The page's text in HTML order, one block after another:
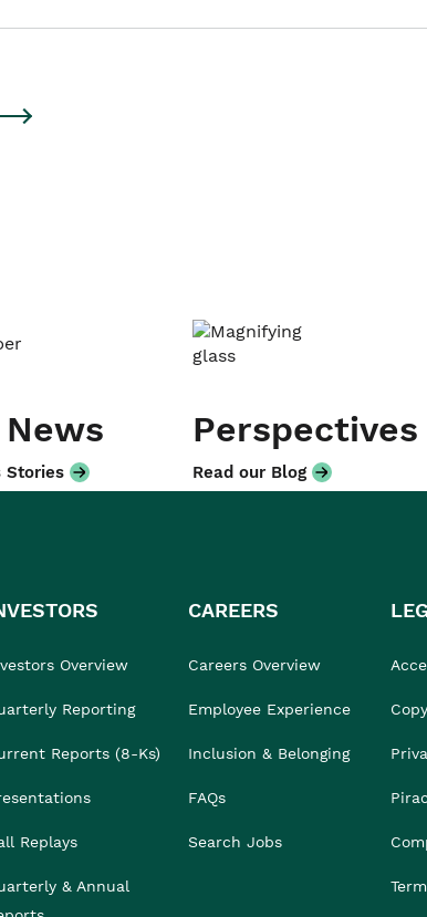
Stories
Perspectives
Read our Blog
Overview
Reporting
Reports (8-Ks)
Replays
& Annual
CAREERS
Careers Overview
Employee Experience
Inclusion & Belonging
FAQs
Search Jobs